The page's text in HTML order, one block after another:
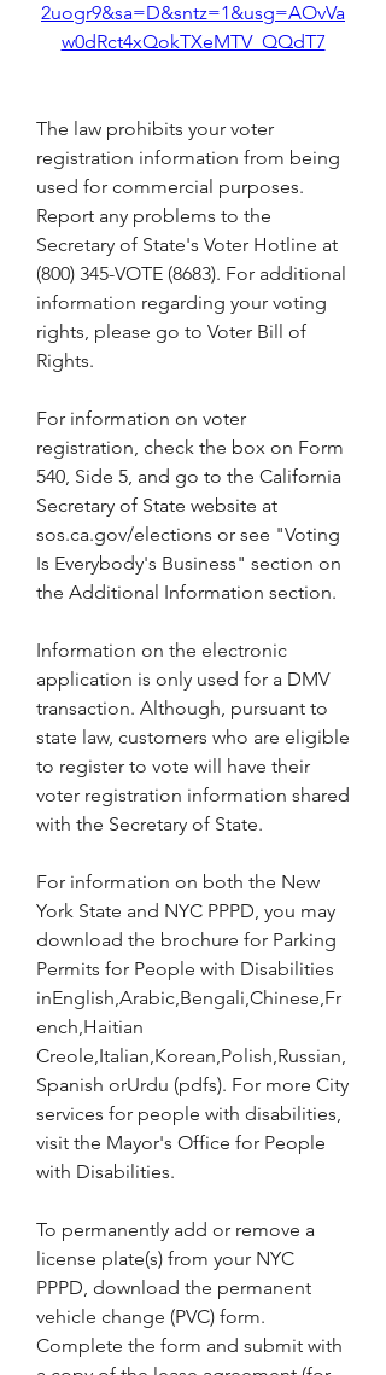
2uogr9&sa=D&sntz=1&usg=AOvVa
w0dRct4xQokTXeMTV_QQdT7
The law prohibits your voter
registration information from being
used for commercial purposes.
Report any problems to the
Secretary of State's Voter Hotline at
(800) 345-VOTE (8683). For additional
information regarding your voting
rights, please go to Voter Bill of
Rights.
For information on voter
registration, check the box on Form
540, Side 5, and go to the California
Secretary of State website at
sos.ca.gov/elections or see "Voting
Is Everybody's Business" section on
the Additional Information section.
Information on the electronic
application is only used for a DMV
transaction. Although, pursuant to
state law, customers who are eligible
to register to vote will have their
voter registration information shared
with the Secretary of State.
For information on both the New
York State and NYC PPPD, you may
download the brochure for Parking
Permits for People with Disabilities
inEnglish,Arabic,Bengali,Chinese,Fr
ench,Haitian
Creole,Italian,Korean,Polish,Russian,
Spanish orUrdu (pdfs). For more City
services for people with disabilities,
visit the Mayor's Office for People
with Disabilities.
To permanently add or remove a
license plate(s) from your NYC
PPPD, download the permanent
vehicle change (PVC) form.
Complete the form and submit with